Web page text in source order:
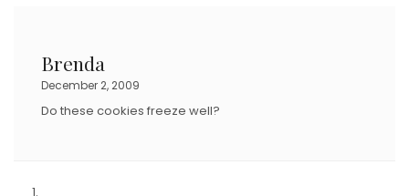
Brenda
December 2, 2009
Do these cookies freeze well?